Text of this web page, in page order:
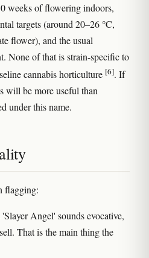
weeks of flowering indoors,
targets (around 20–26 °C,
flower), and the usual
None of that is strain-specific to
cannabis horticulture [6]. If
will be more useful than
under this name.
flagging:
'Slayer Angel' sounds evocative,
That is the main thing the